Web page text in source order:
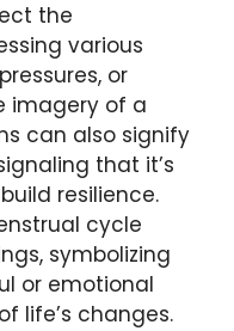
the
various
or
imagery of a
can also signify
that it’s
resilience.
cycle
symbolizing
or emotional
life’s changes.